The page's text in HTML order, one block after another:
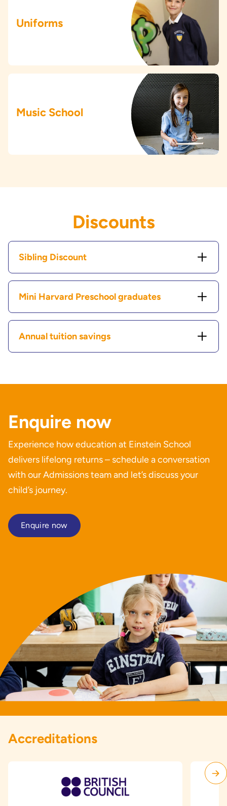
Uniforms
Music School
Discounts
Sibling Discount
Mini Harvard Preschool graduates
Annual tuition savings
Enquire now
Experience how education at Einstein School
delivers lifelong returns – schedule a conversation
with our Admissions team and let’s discuss your
child’s journey.
Enquire now
Accreditations